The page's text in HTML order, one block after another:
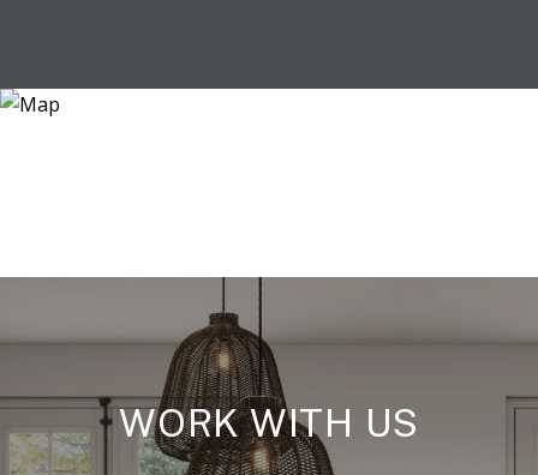
WORK WITH US